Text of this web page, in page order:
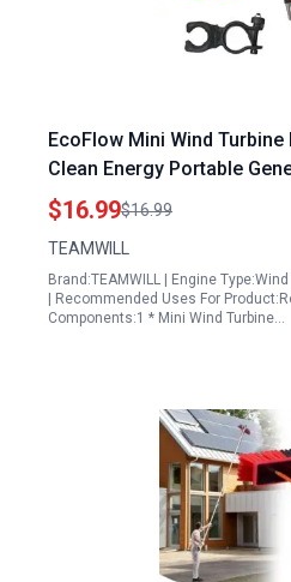
EcoFlow Mini Wind
Clean Energy Portable
$16.99$16.99
TEAMWILL
Brand:TEAMWILL | Engine
| Recommended Uses For
Components:1 * Mini Wind Turbine…